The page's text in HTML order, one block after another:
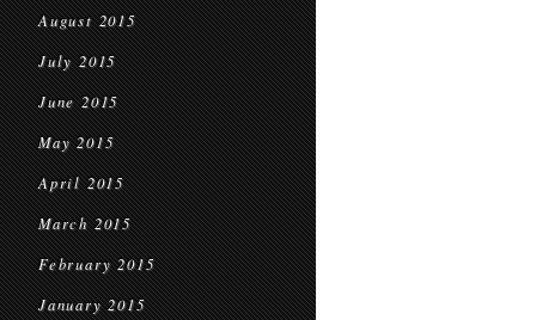
August 2015
July 2015
June 2015
May 2015
April 2015
March 2015
February 2015
January 2015